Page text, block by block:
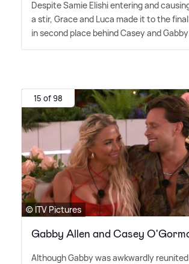
Despite Samie Elishi entering and
a stir, Grace and Luca made it to the
in second place behind Casey and
15 of 98
© ITV Pictures
Gabby Allen and Casey
Although Gabby was awkwardly